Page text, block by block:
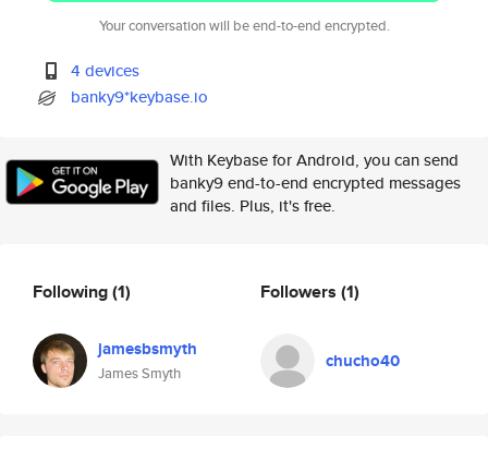
Your conversation will be end-to-end encrypted.
4 devices
banky9*keybase.io
With Keybase for Android, you can send
banky9 end-to-end encrypted messages
and files. Plus, it's free.
Following(1)
jamesbsmyth
James Smyth
Followers (1)
chucho40